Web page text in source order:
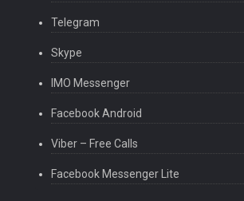
Telegram
Skype
IMO Messenger
Facebook Android
Viber – Free Calls
Facebook Messenger Lite